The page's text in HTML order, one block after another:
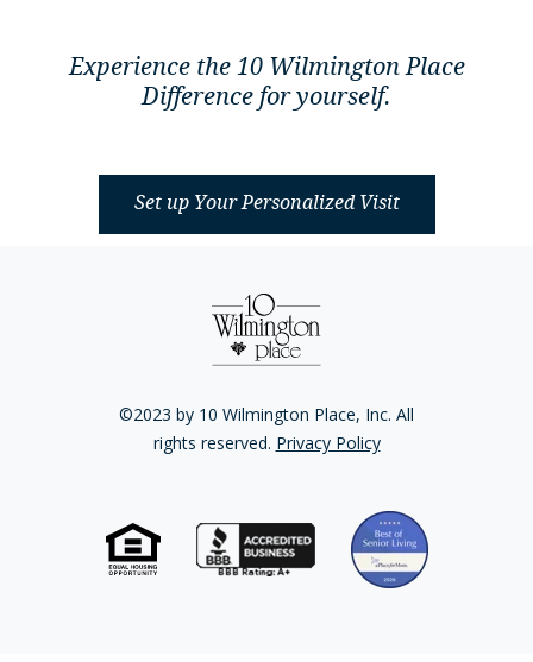
Experience the 10 Wilmington Place
Difference for yourself.
Set up Your Personalized Visit
©2023 by 10 Wilmington Place, Inc. All
rights reserved. Privacy Policy